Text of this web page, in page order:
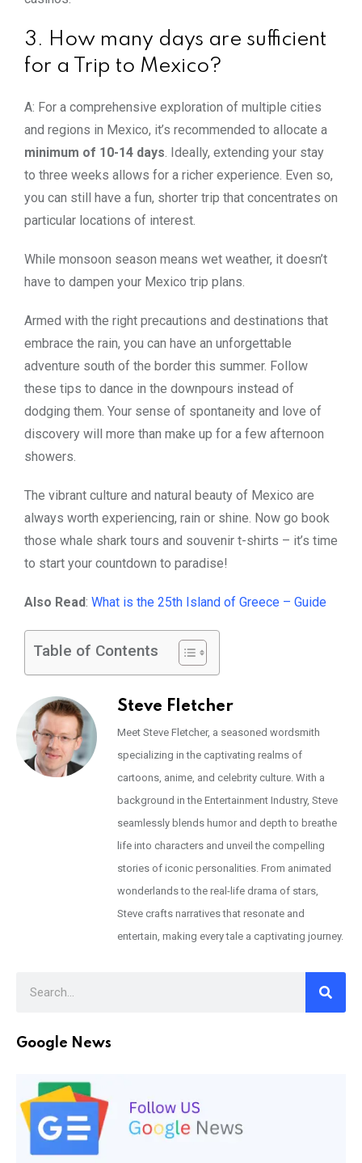
3. How many days are sufficient
for a Trip to Mexico?
A: For a comprehensive exploration of multiple cities
and regions in Mexico, it’s recommended to allocate a
minimum of 10-14 days . Ideally, extending your stay
to three weeks allows for a richer experience. Even so,
you can still have a fun, shorter trip that concentrates on
particular locations of interest.
While monsoon season means wet weather, it doesn’t
have to dampen your Mexico trip plans.
Armed with the right precautions and destinations that
embrace the rain, you can have an unforgettable
adventure south of the border this summer. Follow
these tips to dance in the downpours instead of
dodging them. Your sense of spontaneity and love of
discovery will more than make up for a few afternoon
showers.
The vibrant culture and natural beauty of Mexico are
always worth experiencing, rain or shine. Now go book
those whale shark tours and souvenir t-shirts – it’s time
to start your countdown to paradise!
Also Read: What is the 25th Island of Greece – Guide
Table of Contents
Steve Fletcher
Meet Steve Fletcher, a seasoned wordsmith
specializing in the captivating realms of
cartoons, anime, and celebrity culture. With a
background in the Entertainment Industry, Steve
seamlessly blends humor and depth to breathe
life into characters and unveil the compelling
stories of iconic personalities. From animated
wonderlands to the real-life drama of stars,
Steve crafts narratives that resonate and
entertain, making every tale a captivating journey.
Google News